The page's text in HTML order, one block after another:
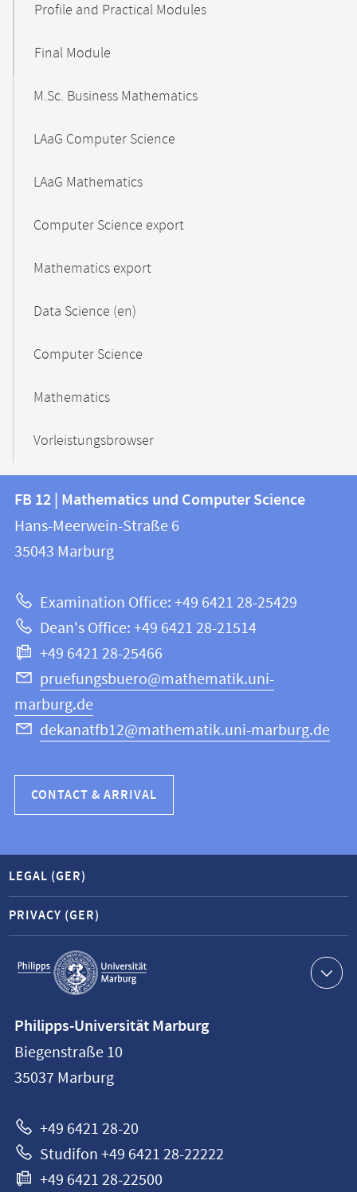
Profile and Practical Modules
Final Module
M.Sc. Business Mathematics
LAaG Computer Science
LAaG Mathematics
Computer Science export
Mathematics export
Data Science (en)
Computer Science
Mathematics
Vorleistungsbrowser
Contact
and
information
this
webpage
information
FB
12
Mathematics
and
Computer
Science
FB 12 | Mathematics und Computer Science
Hans-Meerwein-Straße 6
35043 Marburg
Examination Office: +49 6421 28-25429
Dean's Office: +49 6421 28-21514
+49 6421 28-25466
pruefungsbuero@mathematik.uni-
marburg.de
dekanatfb12@mathematik.uni-marburg.de
CONTACT & ARRIVAL
Service
navigation
LEGAL (GER)
PRIVACY (GER)
information
Philipps-
Universität
Philipps-Universität Marburg
Biegenstraße 10
35037 Marburg
+49 6421 28-20
Studifon +49 6421 28-22222
+49 6421 28-22500